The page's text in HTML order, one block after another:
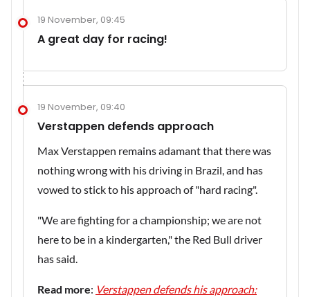
19 November, 09:45
A great day for racing!
19 November, 09:40
Verstappen defends approach
Max Verstappen remains adamant that there was
nothing wrong with his driving in Brazil, and has
vowed to stick to his approach of "hard racing".
"We are fighting for a championship; we are not
here to be in a kindergarten," the Red Bull driver
has said.
Read more: Verstappen defends his approach: